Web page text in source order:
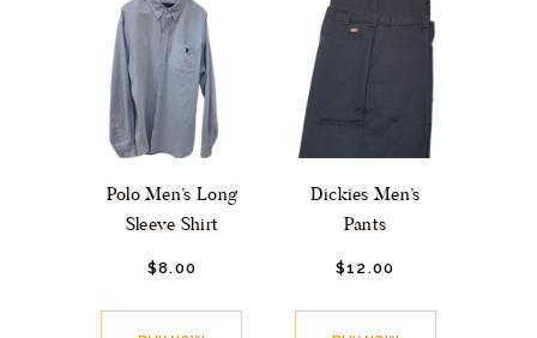
Polo Men’s Long
Sleeve Shirt
$8.00
Dickies Men’s
Pants
$12.00